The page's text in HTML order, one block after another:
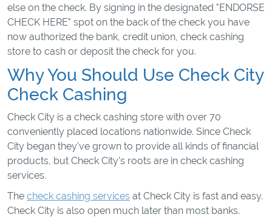
else on the check. By signing in the designated "ENDORSE
CHECK HERE" spot on the back of the check you have
now authorized the bank, credit union, check cashing
store to cash or deposit the check for you.
Why You Should Use Check City
Check Cashing
Check City is a check cashing store with over 70
conveniently placed locations nationwide. Since Check
City began they've grown to provide all kinds of financial
products, but Check City's roots are in check cashing
services.
The check cashing services at Check City is fast and easy.
Check City is also open much later than most banks.